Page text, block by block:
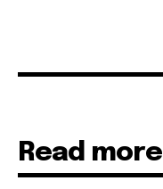
Read more